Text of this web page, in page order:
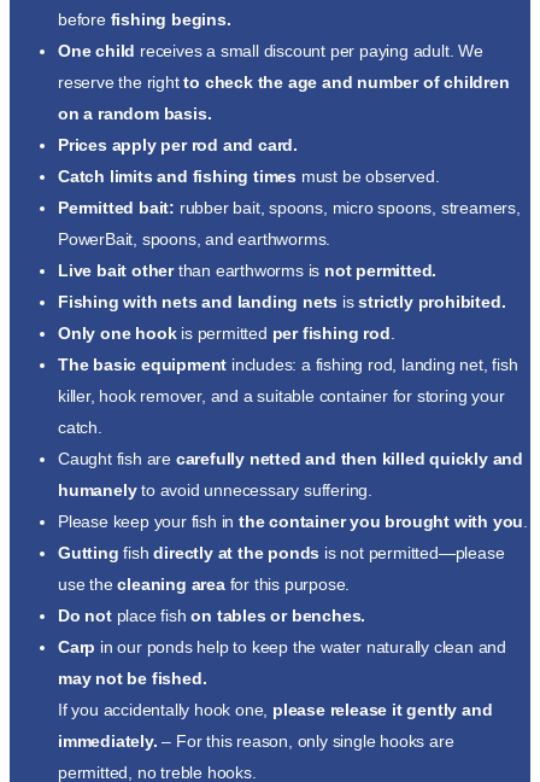
before fishing begins.
One child receives a small discount per paying adult. We
reserve the rightto check the age and number of children
on a random basis.
Prices apply per rod and card.
Catch limits and fishing times must be observed.
Permitted bait: rubber bait, spoons, micro spoons, streamers,
PowerBait, spoons, and earthworms.
Live bait otherthan earthworms is not permitted.
Fishing with nets and landing nets isstrictly prohibited.
Only one hookis permitted per fishing rod
The basic equipment includes: a fishing rod, landing net, fish
killer, hook remover, and a suitable container for storing your
catch.
Caught fish are carefully netted and then killed quickly and
humanelyto avoid unnecessary suffering.
Please keep your fish in the container you brought with you
Gutting fishdirectly at the ponds is not permitted—please
use thecleaning areafor this purpose.
Do notplace fishon tables or benches.
Carp in our ponds help to keep the water naturally clean and
may not be fished.
If you accidentally hook one, please release it gently and
immediately. – For this reason, only single hooks are
permitted, no treble hooks.